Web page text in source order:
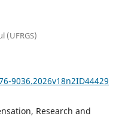
(UFRGS)
9036.2026v18n2ID44429
Research and